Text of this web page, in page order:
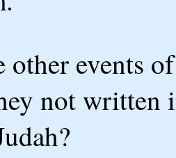
other events
not written